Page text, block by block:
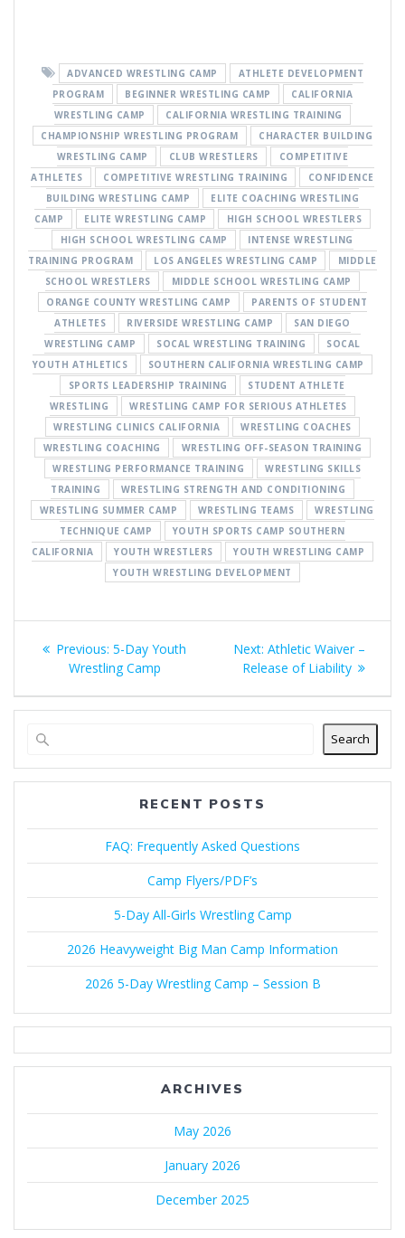
ADVANCED WRESTLING CAMP
ATHLETE DEVELOPMENT
PROGRAM
BEGINNER WRESTLING CAMP
CALIFORNIA
WRESTLING CAMP
CALIFORNIA WRESTLING TRAINING
CHAMPIONSHIP WRESTLING PROGRAM
CHARACTER BUILDING
WRESTLING CAMP
CLUB WRESTLERS
COMPETITIVE
ATHLETES
COMPETITIVE WRESTLING TRAINING
CONFIDENCE
BUILDING WRESTLING CAMP
ELITE COACHING WRESTLING
CAMP
ELITE WRESTLING CAMP
HIGH SCHOOL WRESTLERS
HIGH SCHOOL WRESTLING CAMP
INTENSE WRESTLING
TRAINING PROGRAM
LOS ANGELES WRESTLING CAMP
MIDDLE
SCHOOL WRESTLERS
MIDDLE SCHOOL WRESTLING CAMP
ORANGE COUNTY WRESTLING CAMP
PARENTS OF STUDENT
ATHLETES
RIVERSIDE WRESTLING CAMP
SAN DIEGO
WRESTLING CAMP
SOCAL WRESTLING TRAINING
SOCAL
YOUTH ATHLETICS
SOUTHERN CALIFORNIA WRESTLING CAMP
SPORTS LEADERSHIP TRAINING
STUDENT ATHLETE
WRESTLING
WRESTLING CAMP FOR SERIOUS ATHLETES
WRESTLING CLINICS CALIFORNIA
WRESTLING COACHES
WRESTLING COACHING
WRESTLING OFF-SEASON TRAINING
WRESTLING PERFORMANCE TRAINING
WRESTLING SKILLS
TRAINING
WRESTLING STRENGTH AND CONDITIONING
WRESTLING SUMMER CAMP
WRESTLING TEAMS
WRESTLING
TECHNIQUE CAMP
YOUTH SPORTS CAMP SOUTHERN
CALIFORNIA
YOUTH WRESTLERS
YOUTH WRESTLING CAMP
YOUTH WRESTLING DEVELOPMENT
Post
navigation
Previous: Previous
post:
5-Day Youth
Wrestling Camp
Next: Next
post:
Athletic Waiver –
Release of Liability
Search
RECENT POSTS
FAQ: Frequently Asked Questions
Camp Flyers/PDF’s
5-Day All-Girls Wrestling Camp
2026 Heavyweight Big Man Camp Information
2026 5-Day Wrestling Camp – Session B
ARCHIVES
May 2026
January 2026
December 2025